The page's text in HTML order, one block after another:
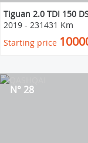
Tiguan 2.0 TDI 150
2019 - 231431 Km
Starting price
N° 28